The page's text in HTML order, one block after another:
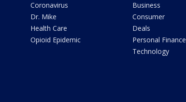
Coronavirus
Dr. Mike
Health Care
Opioid Epidemic
Business
Consumer
Deals
Personal Finance
Technology